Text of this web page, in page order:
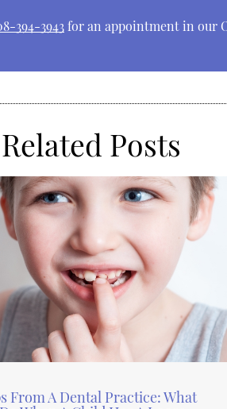
394-3943for an appointment in our
Related Posts
From A Dental Practice: What